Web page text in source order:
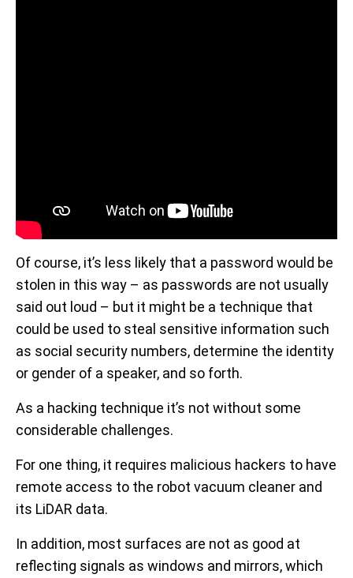
Of course, it’s less likely that a password would be
stolen in this way – as passwords are not usually
said out loud – but it might be a technique that
could be used to steal sensitive information such
as social security numbers, determine the identity
or gender of a speaker, and so forth.
As a hacking technique it’s not without some
considerable challenges.
For one thing, it requires malicious hackers to have
remote access to the robot vacuum cleaner and
its LiDAR data.
In addition, most surfaces are not as good at
reflecting signals as windows and mirrors, which